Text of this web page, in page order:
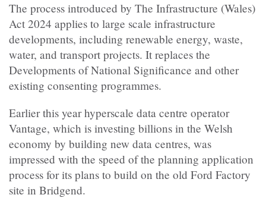
The process introduced by The Infrastructure (Wales)
Act 2024 applies to large scale infrastructure
developments, including renewable energy, waste,
water, and transport projects. It replaces the
Developments of National Significance and other
existing consenting programmes.
Earlier this year hyperscale data centre operator
Vantage, which is investing billions in the Welsh
economy by building new data centres, was
impressed with the speed of the planning application
process for its plans to build on the old Ford Factory
site in Bridgend.